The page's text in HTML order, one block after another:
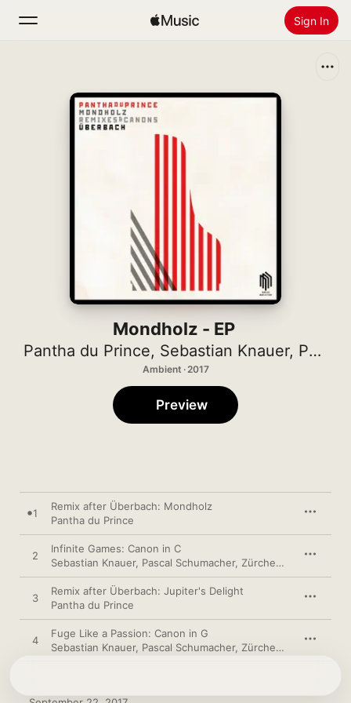
Sign In
Mondholz - EP
Pantha du Prince, Sebastian Knauer, Pascal Schumacher
Ambient · 2017
Preview
1
Remix after Überbach: Mondholz
Pantha du Prince
2
Infinite Games: Canon in C
Sebastian Knauer, Pascal Schumacher, Zürcher Kammerorchester
3
Remix after Überbach: Jupiter's Delight
Pantha du Prince
4
Fuge Like a Passion: Canon in G
Sebastian Knauer, Pascal Schumacher, Zürcher Kammerorchester